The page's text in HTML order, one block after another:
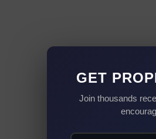
GET
Join thousands